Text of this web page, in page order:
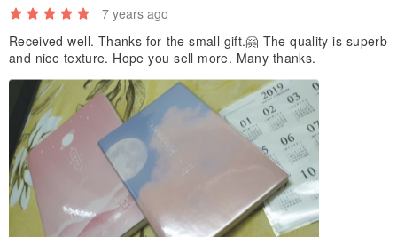
7 years ago
Received well. Thanks for the small gift.🤗 The quality is superb
and nice texture. Hope you sell more. Many thanks.